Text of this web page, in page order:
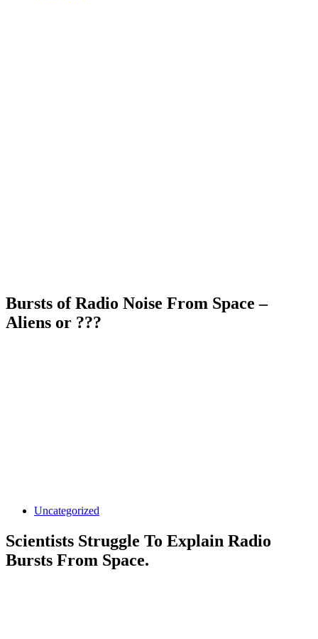
Bursts of Radio Noise From Space –
Aliens or ???
Uncategorized
Scientists Struggle To Explain Radio
Bursts From Space.